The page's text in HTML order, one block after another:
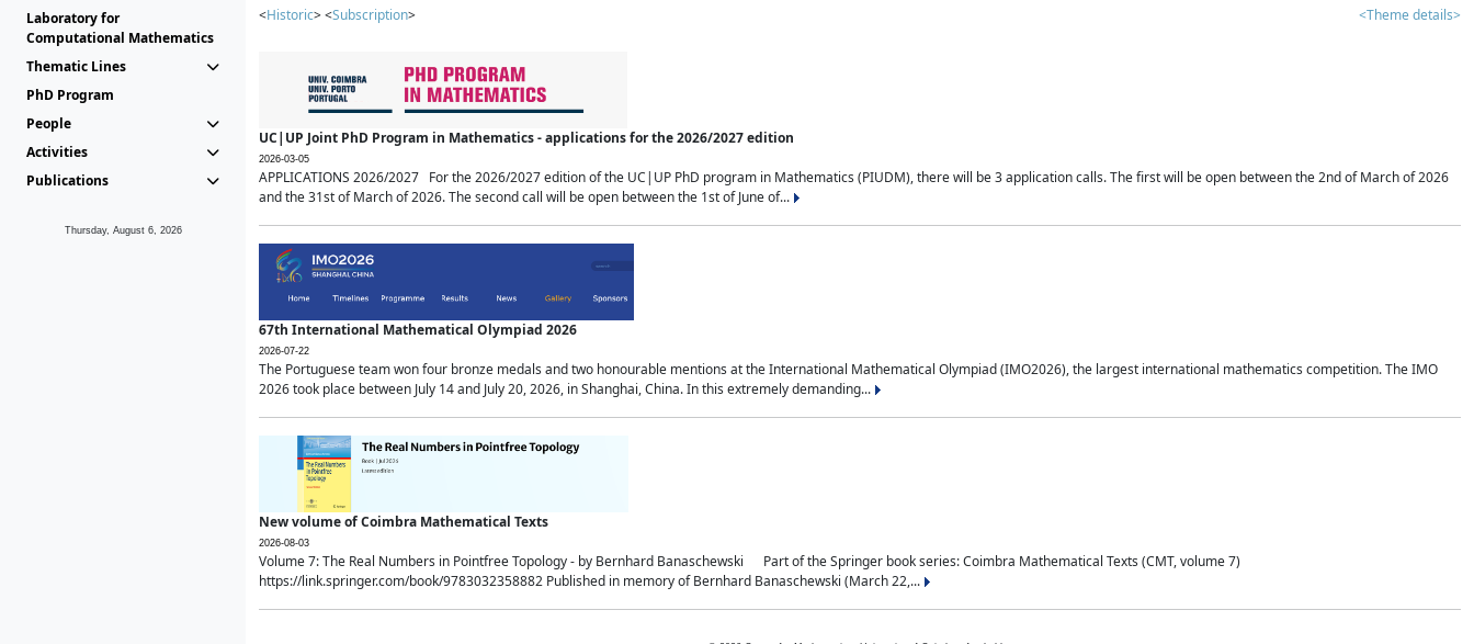
Laboratory for
Computational Mathematics
Thematic Lines
PhD Program
People
Activities
Publications
Thursday, August 6, 2026
<Historic> <Subscription> <Theme details>
UC|UP Joint PhD Program in Mathematics - applications for the 2026/2027 edition
2026-03-05
APPLICATIONS 2026/2027 For the 2026/2027 edition of the UC|UP PhD program in Mathematics (PIUDM), there will be 3 application calls. The first will be open between the 2nd of March of 2026
and the 31st of March of 2026. The second call will be open between the 1st of June of...
67th International Mathematical Olympiad 2026
2026-07-22
The Portuguese team won four bronze medals and two honourable mentions at the International Mathematical Olympiad (IMO2026), the largest international mathematics competition. The IMO
2026 took place between July 14 and July 20, 2026, in Shanghai, China. In this extremely demanding...
New volume of Coimbra Mathematical Texts
2026-08-03
Volume 7: The Real Numbers in Pointfree Topology - by Bernhard Banaschewski Part of the Springer book series: Coimbra Mathematical Texts (CMT, volume 7)
https://link.springer.com/book/9783032358882 Published in memory of Bernhard Banaschewski (March 22,...